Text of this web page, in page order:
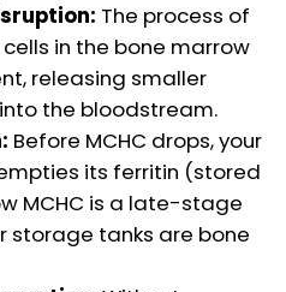
The process of
in the bone marrow
releasing smaller
the bloodstream.
Before MCHC drops, your
its ferritin (stored
MCHC is a late-stage
storage tanks are bone